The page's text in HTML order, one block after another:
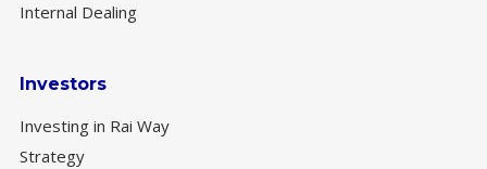
Internal Dealing
Investors
Investing in Rai Way
Strategy